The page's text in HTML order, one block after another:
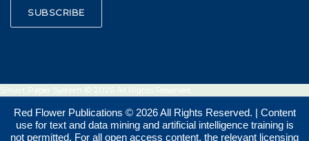
SUBSCRIBE
Smart Paper System © 2026 All Rights Reserved.
Red Flower Publications © 2026 All Rights Reserved. | Content
use for text and data mining and artificial intelligence training is
not permitted. For all open access content, the relevant licensing